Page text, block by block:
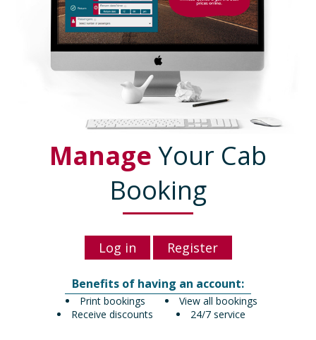
Manage Your Cab
Booking
Log in Register
Benefits of having an account:
View all bookings
Print bookings
24/7 service
Receive discounts